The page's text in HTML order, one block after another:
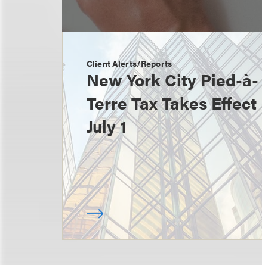
Client Alerts/Reports
New York City Pied-à-
Terre Tax Takes Effect
July 1